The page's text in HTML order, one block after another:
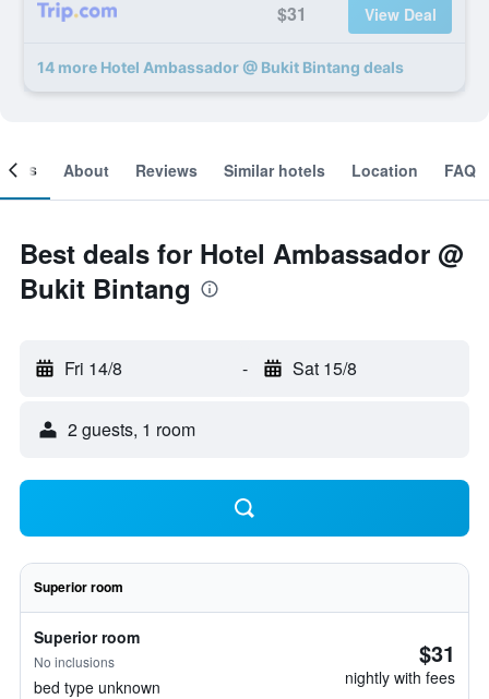
$31 View Deal
14 more Hotel Ambassador @ Bukit Bintang deals
About Reviews Similar hotels Location FAQ
Best deals for Hotel Ambassador @
Bukit Bintang
Fri 14/8 - Sat 15/8
2 guests, 1 room
Superior room
Superior room
No inclusions
bed type unknown
$31
nightly with fees